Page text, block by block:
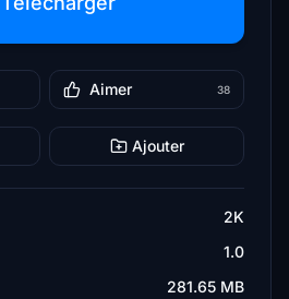
Aimer 38
Ajouter
2K
1.0
281.65 MB